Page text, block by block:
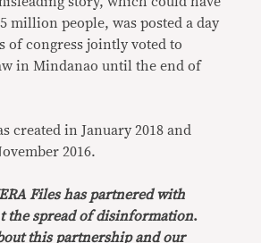
million people, was posted a day
of congress jointly voted to
in Mindanao until the end of
created in January 2018 and
2016.
Files has partnered with
the spread of disinformation.
this partnershipand our